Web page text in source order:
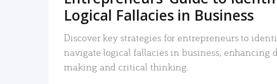
Logical Fallacies in Business
Discover key strategies for entrepreneurs to
navigate logical fallacies in business, enhancing
making and critical thinking.